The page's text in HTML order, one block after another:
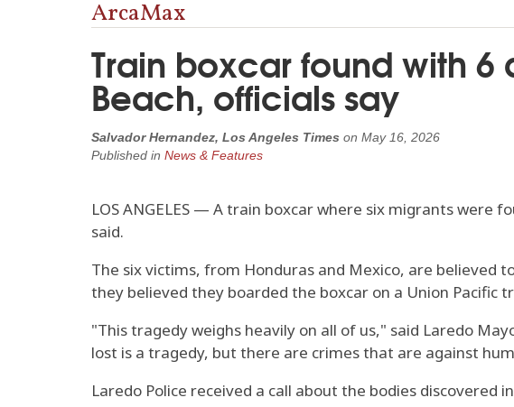
ArcaMax
Train boxcar found with
Beach, officials say
Salvador Hernandez, Los Angeles Times on May 16, 2026
Published in News & Features
LOS ANGELES — A train boxcar where six migrants were
said.
The six victims, from Honduras and Mexico, are believed
they believed they boarded the boxcar on a Union Pacific
"This tragedy weighs heavily on all of us," said Laredo
lost is a tragedy, but there are crimes that are against
Laredo Police received a call about the bodies discovered